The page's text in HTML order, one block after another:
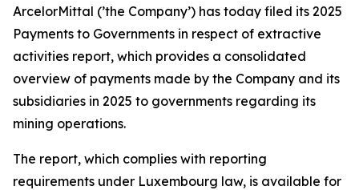
ArcelorMittal (’the Company’) has today filed its 2025
Payments to Governments in respect of extractive
activities report, which provides a consolidated
overview of payments made by the Company and its
subsidiaries in 2025 to governments regarding its
mining operations.
The report, which complies with reporting
requirements under Luxembourg law, is available for